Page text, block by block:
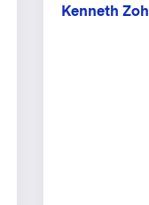
Kenneth